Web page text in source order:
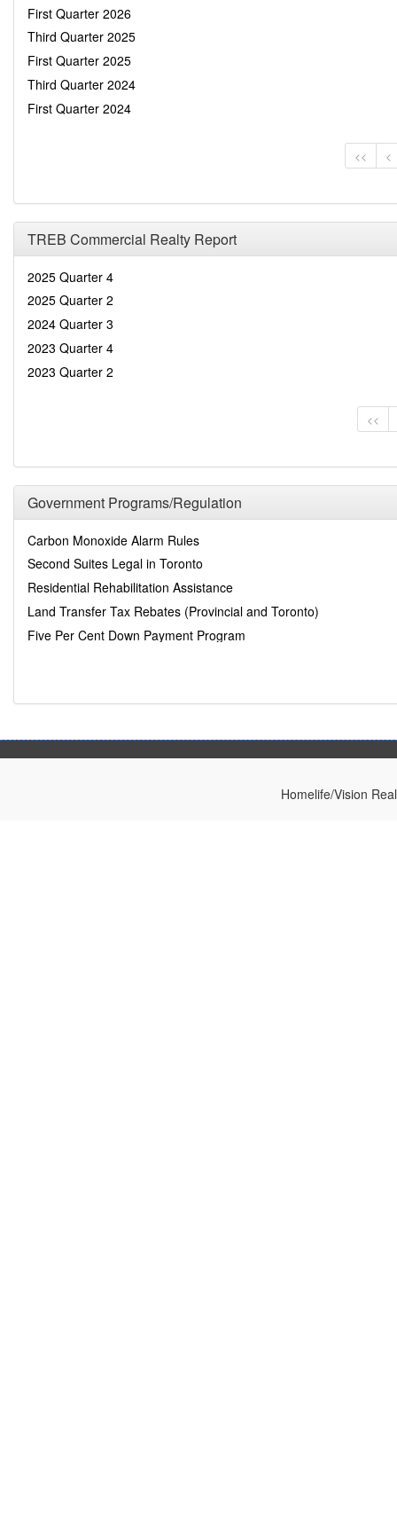
First Quarter 2026
Third Quarter 2025
First Quarter 2025
Third Quarter 2024
First Quarter 2024
<< <
TREB Commercial Realty Report
2025 Quarter 4
2025 Quarter 2
2024 Quarter 3
2023 Quarter 4
2023 Quarter 2
<<
Government Programs/Regulation
Carbon Monoxide Alarm Rules
Second Suites Legal in Toronto
Residential Rehabilitation Assistance
Land Transfer Tax Rebates (Provincial and Toronto)
Five Per Cent Down Payment Program
Homelife/Vision